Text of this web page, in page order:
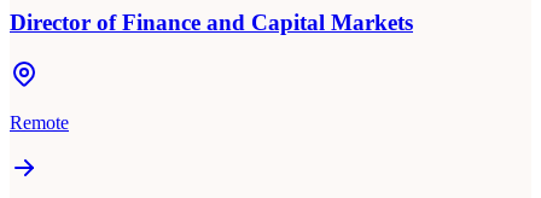
Director of Finance and Capital Markets
Remote